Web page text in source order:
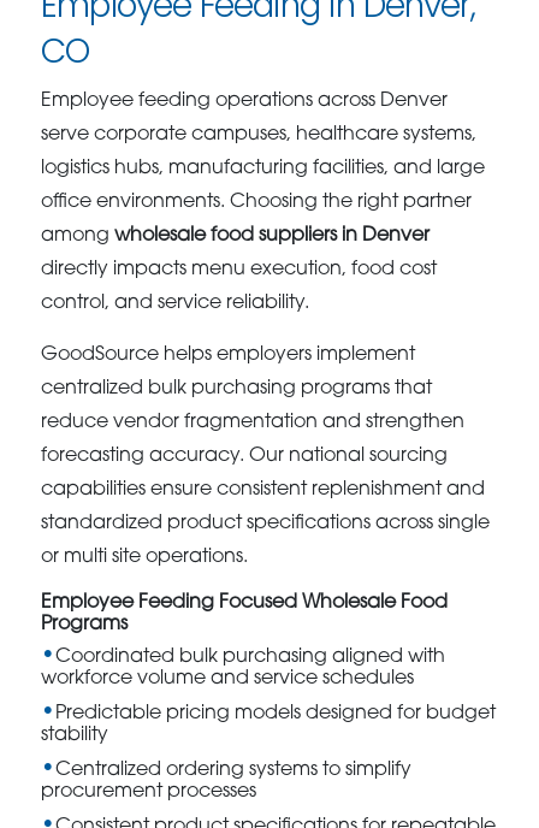
CO
Employee feeding operations across Denver
serve corporate campuses, healthcare systems,
logistics hubs, manufacturing facilities, and large
office environments. Choosing the right partner
amongwholesale food suppliers in Denver
directly impacts menu execution, food cost
control, and service reliability.
GoodSource helps employers implement
centralized bulk purchasing programs that
reduce vendor fragmentation and strengthen
forecasting accuracy. Our national sourcing
capabilities ensure consistent replenishment and
standardized product specifications across single
or multi site operations.
Employee Feeding Focused Wholesale Food
Programs
Coordinated bulk purchasing aligned with
workforce volume and service schedules
Predictable pricing models designed for budget
stability
Centralized ordering systems to simplify
procurement processes